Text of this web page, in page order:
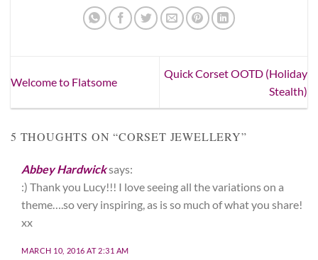
Welcome to Flatsome
Quick Corset OOTD (Holiday
Stealth)
5 THOUGHTS ON “CORSET JEWELLERY”
Abbey Hardwicksays:
:) Thank you Lucy!!! I love seeing all the variations on a
theme….so very inspiring, as is so much of what you share!
xx
MARCH 10, 2016 AT 2:31 AM